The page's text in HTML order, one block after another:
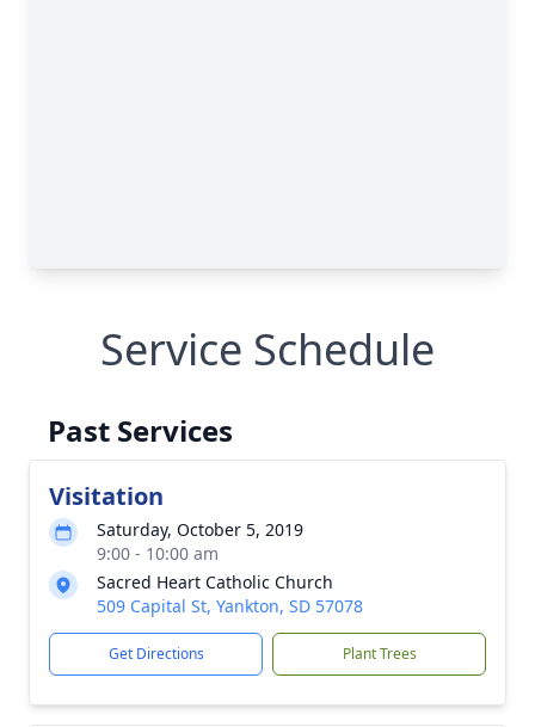
Service Schedule
Past Services
Visitation
Saturday, October 5, 2019
9:00 - 10:00 am
Sacred Heart Catholic Church
509 Capital St, Yankton, SD 57078
Get Directions Plant Trees